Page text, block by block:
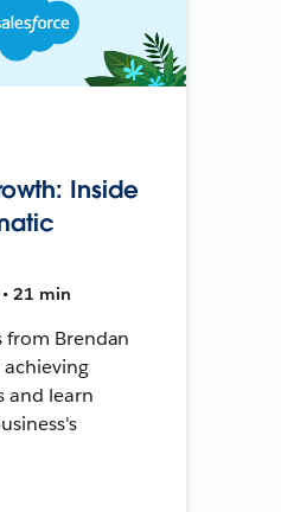
Inside
21 min
from Brendan
and learn